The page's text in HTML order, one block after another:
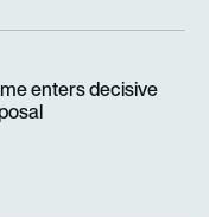
enters decisive